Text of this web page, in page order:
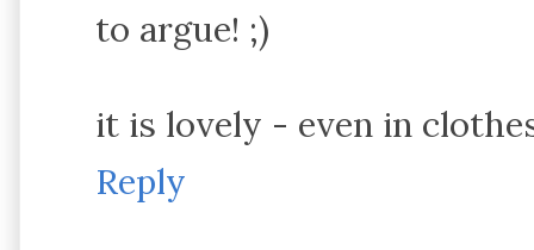
to argue! ;)
it is lovely - even in
Reply